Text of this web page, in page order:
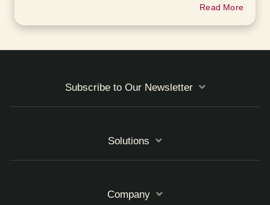
Read More
Subscribe to Our Newsletter
Solutions
Company